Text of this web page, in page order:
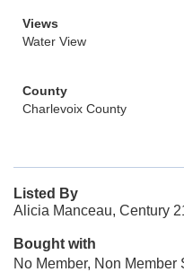
Views
Water View
County
Charlevoix County
Listed By
Alicia Manceau, Century
Bought with
No Member, Non Member